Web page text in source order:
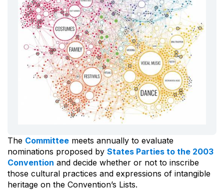
The Committee meets annually to evaluate
nominations proposed by States Parties to the 2003
Convention and decide whether or not to inscribe
those cultural practices and expressions of intangible
heritage on the Convention’s Lists.